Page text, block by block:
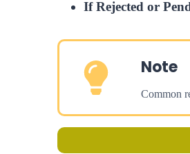
If Rejected or
Note
Common